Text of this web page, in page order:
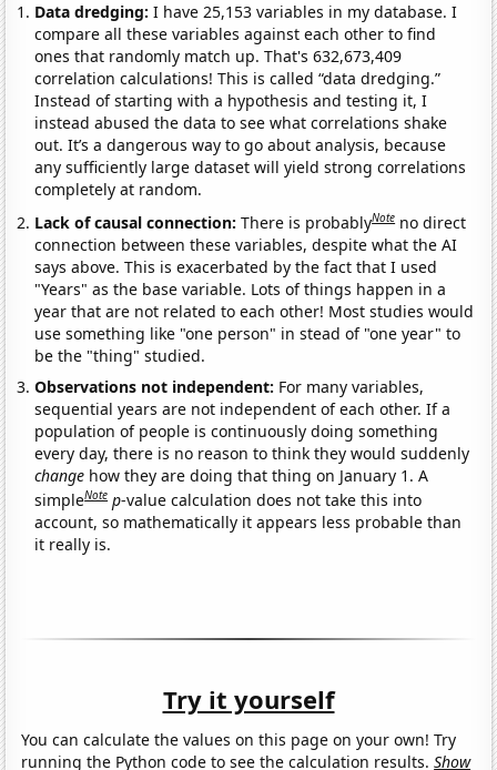
Data dredging: I have 25,153 variables in my database. I
compare all these variables against each other to find
ones that randomly match up. That's 632,673,409
correlation calculations! This is called “data dredging.”
Instead of starting with a hypothesis and testing it, I
instead abused the data to see what correlations shake
out. It’s a dangerous way to go about analysis, because
any sufficiently large dataset will yield strong correlations
completely at random.
Lack of causal connection:There is probablyNote no direct
connection between these variables, despite what the AI
says above. This is exacerbated by the fact that I used
"Years" as the base variable. Lots of things happen in a
year that are not related to each other! Most studies would
use something like "one person" in stead of "one year" to
be the "thing" studied.
Observations not independent: For many variables,
sequential years are not independent of each other. If a
population of people is continuously doing something
every day, there is no reason to think they would suddenly
change how they are doing that thing on January 1. A
simpleNote p-value calculation does not take this into
account, so mathematically it appears less probable than
it really is.
Try it yourself
You can calculate the values on this page on your own! Try
running the Python code to see the calculation results.Show